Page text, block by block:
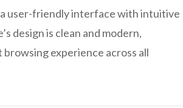
user-friendly interface with intuitive
design is clean and modern,
browsing experience across all